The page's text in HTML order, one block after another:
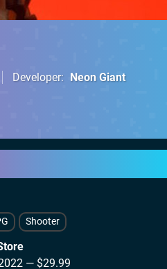
Developer Neon Giant
Shooter
— $29.99